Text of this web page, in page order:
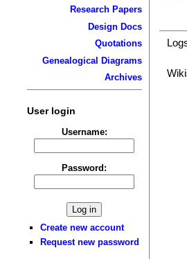
Research Papers
Design Docs
Quotations
Genealogical Diagrams
Archives
User login
Username:
Password:
Create new account
Request new password